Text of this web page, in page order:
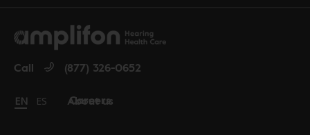
About us
Careers
Call (877) 326-0652
Change language to English
EN Cambiar idioma a español
ES